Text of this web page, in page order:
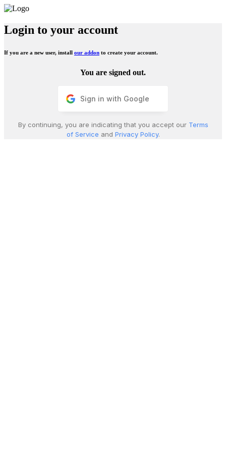
Login to your account
If you are a new user, install our addon to create your account.
You are signed out.
Sign in with Google
By continuing, you are indicating that you accept our Terms
of Service and Privacy Policy.